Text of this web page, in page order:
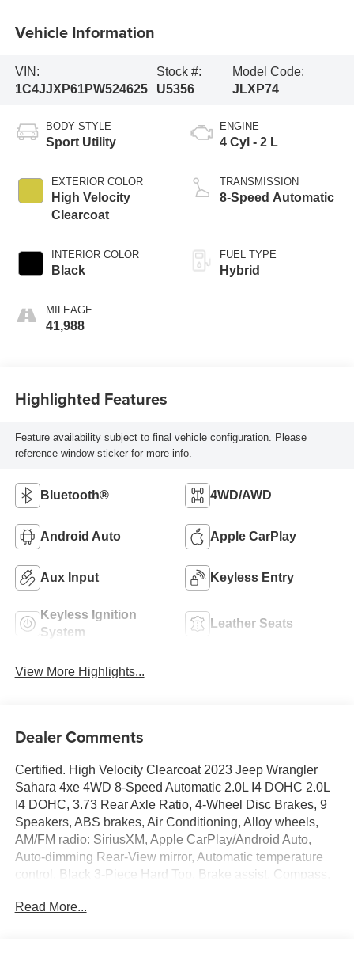
Vehicle Information
VIN:
1C4JJXP61PW524625
Stock #:
U5356
Model Code:
JLXP74
BODY STYLE
Sport Utility
EXTERIOR COLOR
High Velocity
Clearcoat
INTERIOR COLOR
Black
MILEAGE
41,988
ENGINE
4 Cyl - 2 L
TRANSMISSION
8-Speed Automatic
FUEL TYPE
Hybrid
Highlighted Features
Feature availability subject to final vehicle configuration. Please
reference window sticker for more info.
Bluetooth® 4WD/AWD
Android Auto Apple CarPlay
Aux Input Keyless Entry
Keyless Ignition
System
Leather Seats
View More Highlights...
Dealer Comments
Certified. High Velocity Clearcoat 2023 Jeep Wrangler
Sahara 4xe 4WD 8-Speed Automatic 2.0L I4 DOHC 2.0L
I4 DOHC, 3.73 Rear Axle Ratio, 4-Wheel Disc Brakes, 9
Speakers, ABS brakes, Air Conditioning, Alloy wheels,
AM/FM radio: SiriusXM, Apple CarPlay/Android Auto,
Auto-dimming Rear-View mirror, Automatic temperature
control, Black 3-Piece Hard Top, Brake assist, Compass,
Dual front impact airbags, Dual front side impact airbags,
Read More...